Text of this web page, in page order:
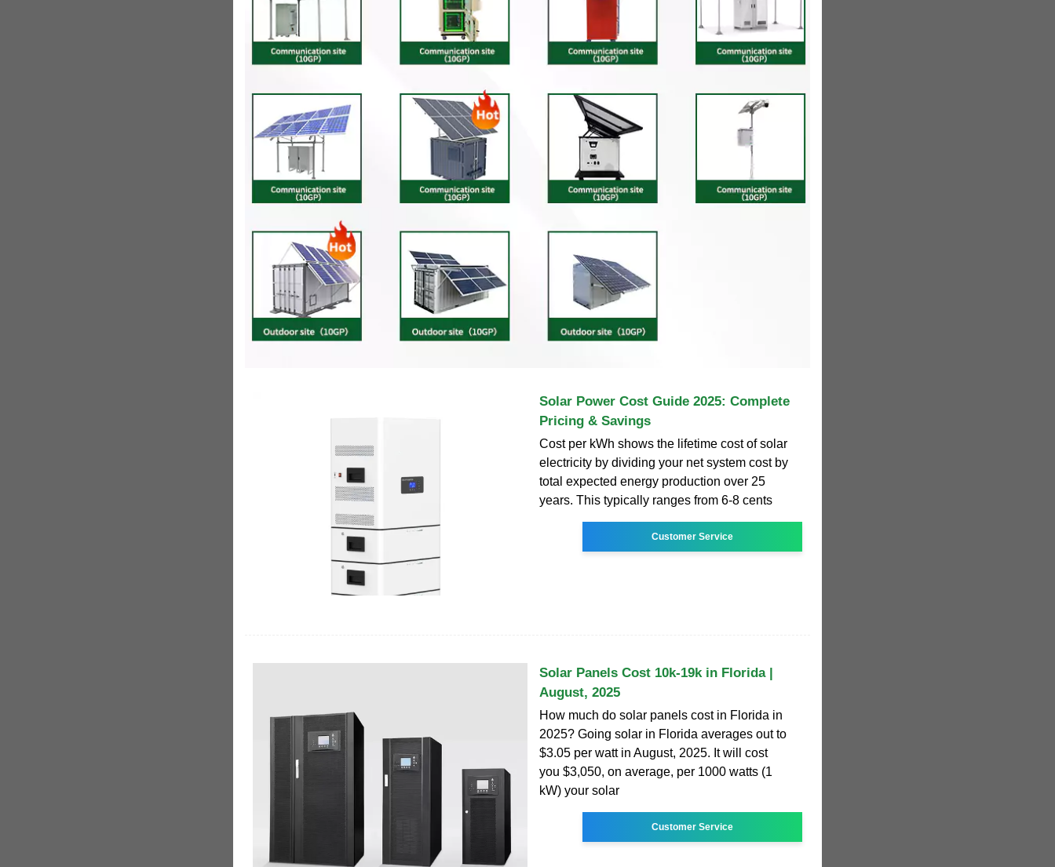
Solar Power Cost Guide 2025: Complete
Pricing & Savings
Cost per kWh shows the lifetime cost of solar
electricity by dividing your net system cost by
total expected energy production over 25
years. This typically ranges from 6-8 cents
Customer Service
Solar Panels Cost 10k-19k in Florida |
August, 2025
How much do solar panels cost in Florida in
2025? Going solar in Florida averages out to
$3.05 per watt in August, 2025. It will cost
you $3,050, on average, per 1000 watts (1
kW) your solar
Customer Service